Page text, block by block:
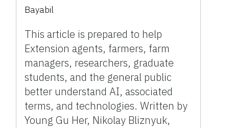
Bayabil
This article is prepared to help
Extension agents, farmers, farm
managers, researchers, graduate
students, and the general public
better understand AI, associated
terms, and technologies. Written by
Young Gu Her, Nikolay Bliznyuk,